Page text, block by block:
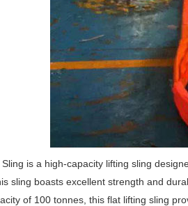
is a high-capacity lifting sling
sling boasts excellent strength and
of 100 tonnes, this flat lifting sling